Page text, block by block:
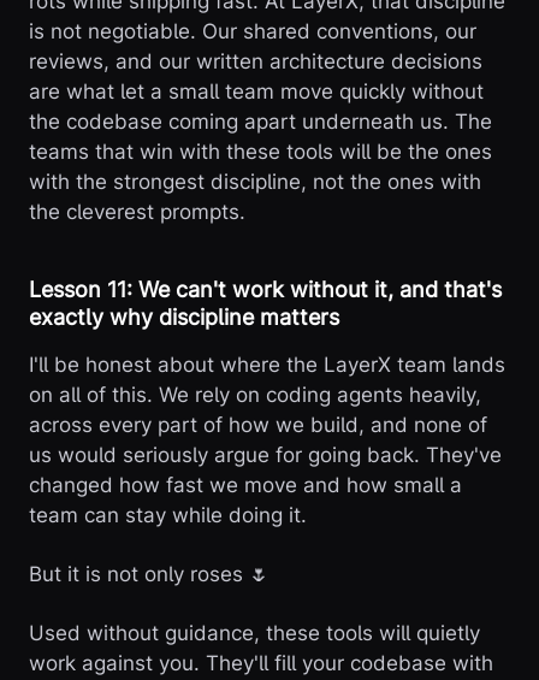
is not negotiable. Our shared conventions, our
reviews, and our written architecture decisions
are what let a small team move quickly without
the codebase coming apart underneath us. The
teams that win with these tools will be the ones
with the strongest discipline, not the ones with
the cleverest prompts.
Lesson 11: We can't work without it, and that's
exactly why discipline matters
I'll be honest about where the LayerX team lands
on all of this. We rely on coding agents heavily,
across every part of how we build, and none of
us would seriously argue for going back. They've
changed how fast we move and how small a
team can stay while doing it.
But it is not only roses 🌷
Used without guidance, these tools will quietly
work against you. They'll fill your codebase with